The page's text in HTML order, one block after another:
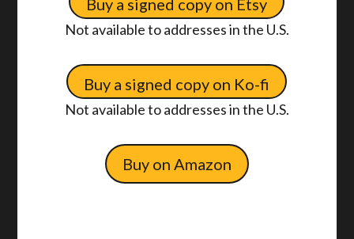
Buy a signed copy on Etsy
Not available to addresses in the U.S.
Buy a signed copy on Ko-fi
Not available to addresses in the U.S.
Buy on Amazon